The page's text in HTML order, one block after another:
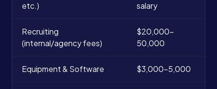
etc.)
salary
Recruiting
(internal/agency fees)
$20,000-
50,000
Equipment & Software $3,000-5,000